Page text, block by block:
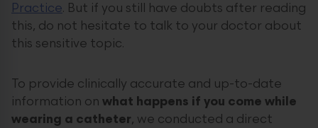
Practice. But if you still have doubts after reading
this, do not hesitate to talk to your doctor about
this sensitive topic.
To provide clinically accurate and up-to-date
information on what happens if you come while
wearing a catheter, we conducted a direct